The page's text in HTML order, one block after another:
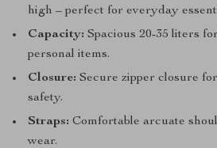
high – perfect for everyday
Capacity: Spacious 20-35 liters
personal items.
Closure: Secure zipper closure
safety.
Straps: Comfortable arcuate
wear.